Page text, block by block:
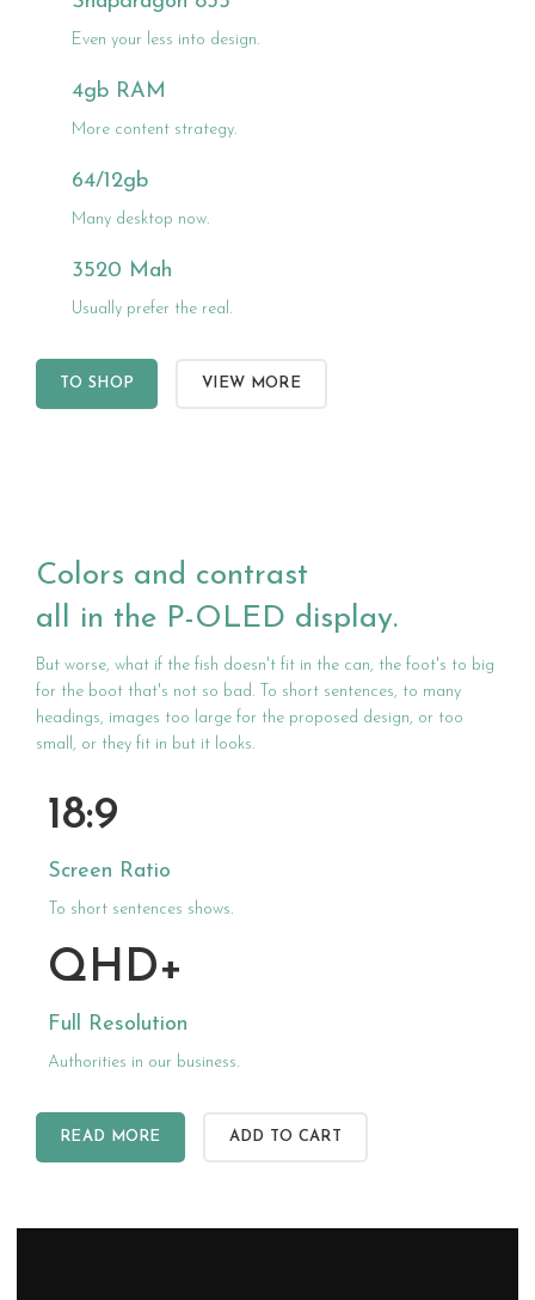
Even your less into design.
4gb RAM
More content strategy.
64/12gb
Many desktop now.
3520 Mah
Usually prefer the real.
TO SHOP VIEW MORE
Colors and contrast
all in the P-OLED display.
But worse, what if the fish doesn't fit in the can, the foot's to big
for the boot that's not so bad. To short sentences, to many
headings, images too large for the proposed design, or too
small, or they fit in but it looks.
18:9
Screen Ratio
To short sentences shows.
QHD+
Full Resolution
Authorities in our business.
READ MORE ADD TO CART